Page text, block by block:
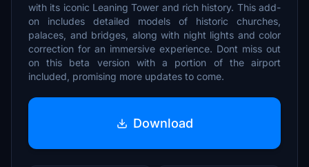
with its iconic Leaning Tower and rich history. This add-
on includes detailed models of historic churches,
palaces, and bridges, along with night lights and color
correction for an immersive experience. Dont miss out
on this beta version with a portion of the airport
included, promising more updates to come.
Download